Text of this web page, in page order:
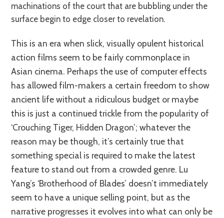
machinations of the court that are bubbling under the
surface begin to edge closer to revelation.
This is an era when slick, visually opulent historical
action films seem to be fairly commonplace in
Asian cinema. Perhaps the use of computer effects
has allowed film-makers a certain freedom to show
ancient life without a ridiculous budget or maybe
this is just a continued trickle from the popularity of
‘Crouching Tiger, Hidden Dragon’; whatever the
reason may be though, it’s certainly true that
something special is required to make the latest
feature to stand out from a crowded genre. Lu
Yang’s ‘Brotherhood of Blades’ doesn’t immediately
seem to have a unique selling point, but as the
narrative progresses it evolves into what can only be